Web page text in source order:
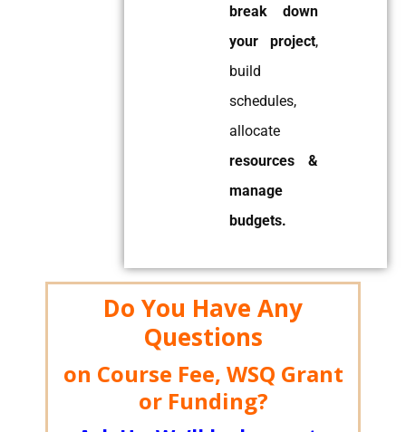
break down
your project,
build
schedules,
allocate
resources &
manage
budgets.
Do You Have Any
Questions
on Course Fee, WSQ Grant
or Funding?